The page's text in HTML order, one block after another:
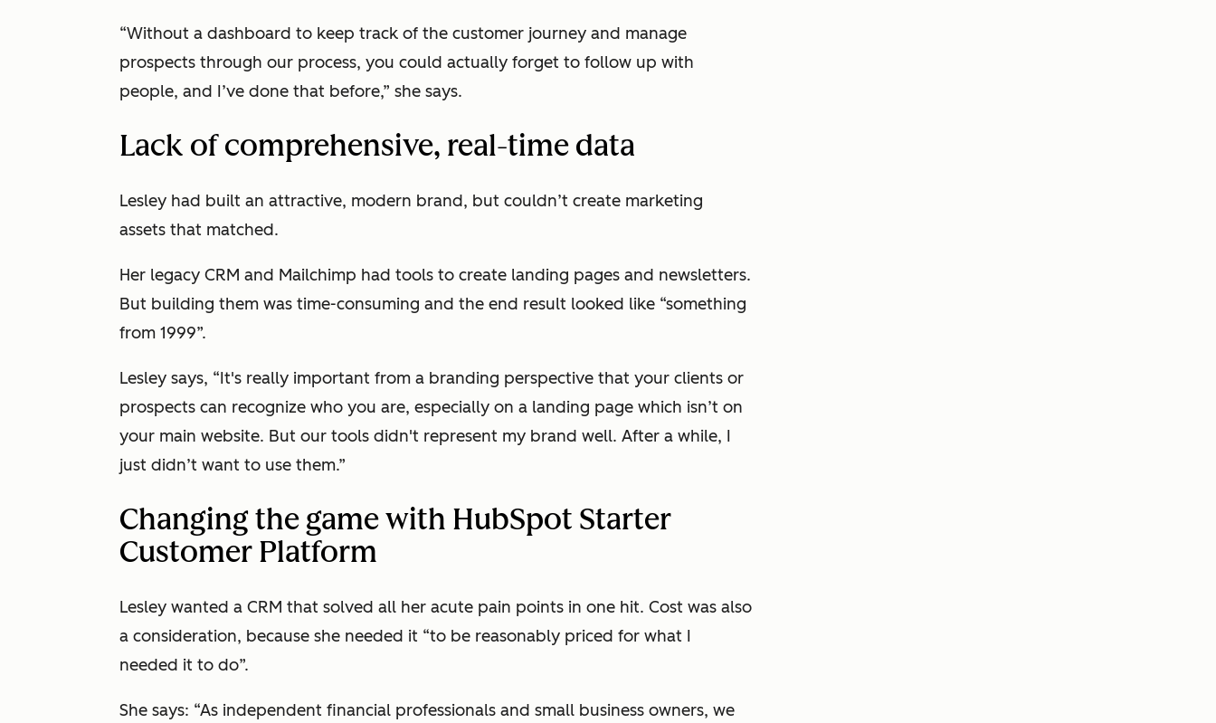
“Without a dashboard to keep track of the customer journey and manage
prospects through our process, you could actually forget to follow up with
people, and I’ve done that before,” she says.
Lack of comprehensive, real-time data
Lesley had built an attractive, modern brand, but couldn’t create marketing
assets that matched.
Her legacy CRM and Mailchimp had tools to create landing pages and newsletters.
But building them was time-consuming and the end result looked like “something
from 1999”.
Lesley says, “It's really important from a branding perspective that your clients or
prospects can recognize who you are, especially on a landing page which isn’t on
your main website. But our tools didn't represent my brand well. After a while, I
just didn’t want to use them.”
Changing the game with HubSpot Starter
Customer Platform
Lesley wanted a CRM that solved all her acute pain points in one hit. Cost was also
a consideration, because she needed it “to be reasonably priced for what I
needed it to do”.
She says: “As independent financial professionals and small business owners, we